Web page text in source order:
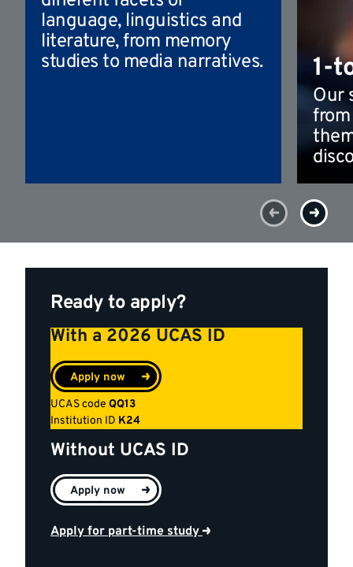
language, linguistics and
literature, from memory
studies to media narratives.
1-
Our
Ready to apply?
With a 2026 UCAS ID
Apply now
UCAS code QQ13
Institution ID K24
Without UCAS ID
Apply now
Apply for part-time study